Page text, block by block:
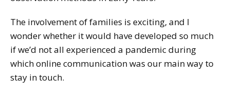
The involvement of families is exciting, and I
wonder whether it would have developed so much
if we’d not all experienced a pandemic during
which online communication was our main way to
stay in touch.